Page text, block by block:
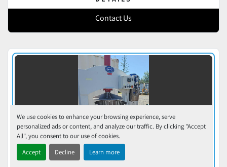
We use cookies to enhance your browsing experience, serve
personalized ads or content, and analyze our traffic. By clicking "Accept
All", you consent to our use of cookies.
Accept
Decline Learn more
Contact Us